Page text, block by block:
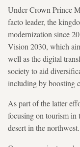
Under Crown Prince
facto leader, the
modernization since
Vision 2030, which
well as the digital
society to aid
including by boosting
As part of the latter
focusing on tourism in
desert in the northwest.